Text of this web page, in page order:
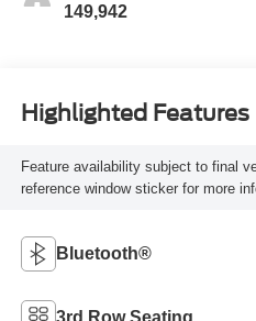
149,942
Highlighted Features
Feature availability subject to final
reference window sticker for more
Bluetooth®